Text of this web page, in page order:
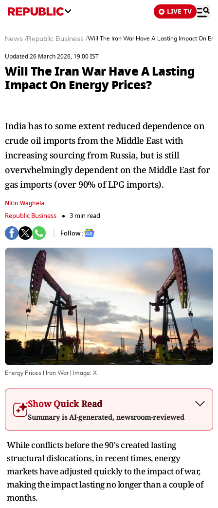
LIVE TV
News /Republic Business /Will The Iran War Have A Lasting Impact On
Updated 26 March 2026, 19:00 IST
Will The Iran War Have A Lasting
Impact On Energy Prices?
India has to some extent reduced dependence on
crude oil imports from the Middle East with
increasing sourcing from Russia, but is still
overwhelmingly dependent on the Middle East for
gas imports (over 90% of LPG imports).
Nitin Waghela
Republic Business
3 min read
Follow :
Energy Prices I Iran War| Image: X
Show Quick Read
Summary is AI-generated, newsroom-reviewed
While conflicts before the 90's created lasting
structural dislocations, in recent times, energy
markets have adjusted quickly to the impact of war,
making the impact lasting no longer than a couple of
months.